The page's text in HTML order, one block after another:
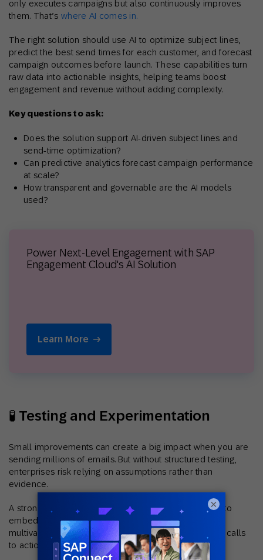
only executes campaigns but also continuously improves
them. That’s where AI comes in.
The right solution should use AI to optimize subject lines,
predict the best send times for each customer, and forecast
campaign outcomes before launch. These capabilities turn
raw data into actionable insights, helping teams boost
engagement and revenue without adding complexity.
Key questions to ask:
Does the solution support AI-driven subject lines and
send-time optimization?
Can predictive analytics forecast campaign performance
at scale?
How transparent and governable are the AI models
used?
Power Next-Level Engagement with SAP
Engagement Cloud's AI Solution
Learn More
🧪 Testing and Experimentation
Small improvements can create a big impact when you are
sending millions of emails. But without structured testing,
enterprises risk relying on assumptions rather than
evidence.
A strong solution should make experimentation easy to
embed into everyday operations. Look for A/B and
multivariate testing across subject lines, creative, and calls
to action.
×